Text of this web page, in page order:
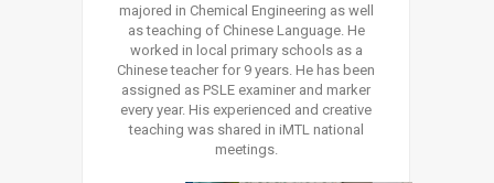
majored in Chemical Engineering as well
as teaching of Chinese Language. He
worked in local primary schools as a
Chinese teacher for 9 years. He has been
assigned as PSLE examiner and marker
every year. His experienced and creative
teaching was shared in iMTL national
meetings.